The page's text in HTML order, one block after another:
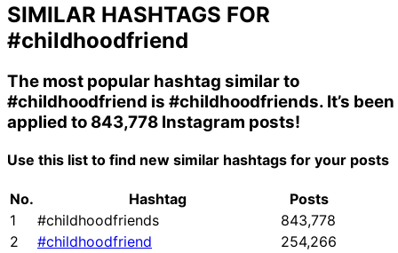
SIMILAR HASHTAGS FOR
#childhoodfriend
The most popular hashtag similar to
#childhoodfriend is #childhoodfriends. It’s been
applied to 843,778 Instagram posts!
Use this list to find new similar hashtags for your posts
No. Hashtag
Posts
1
#childhoodfriends
843,778
2
#childhoodfriend
254,266